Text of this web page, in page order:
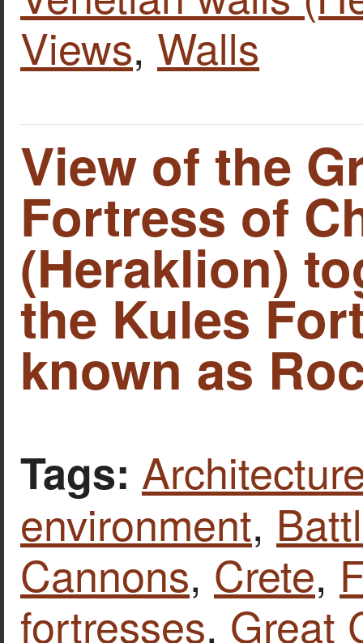
Views, Walls
View of the
Fortress of
(Heraklion)
the Kules
known as
Tags:
environment,
Cannons, Crete,
fortresses, Great